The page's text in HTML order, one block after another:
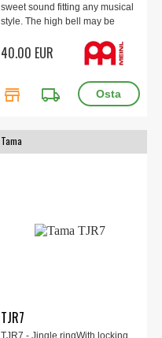
sweet sound fitting any musical
style. The high bell may be
middle bell by compressing the
spring handle. Bright chrome
play.
40.00 EUR
store local_shipping
Tama
TJR7
TJR7 - Jingle ringWith locking